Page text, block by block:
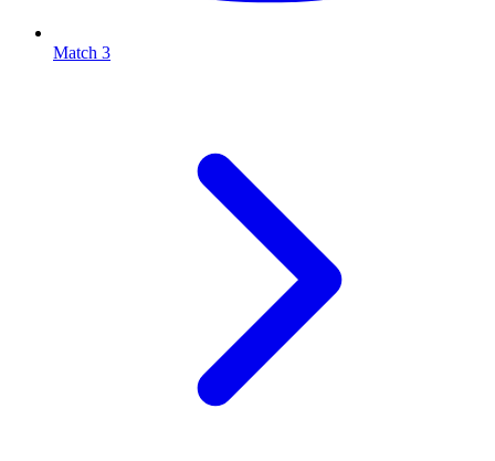
Match 3